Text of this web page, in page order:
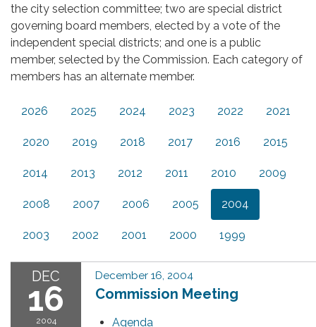
the city selection committee; two are special district
governing board members, elected by a vote of the
independent special districts; and one is a public
member, selected by the Commission. Each category of
members has an alternate member.
2026 2025 2024 2023 2022 2021
2020 2019 2018 2017 2016 2015
2014 2013 2012 2011 2010 2009
2008 2007 2006 2005 2004
2003 2002 2001 2000 1999
DEC
16
2004
December 16, 2004
Commission Meeting
Agenda